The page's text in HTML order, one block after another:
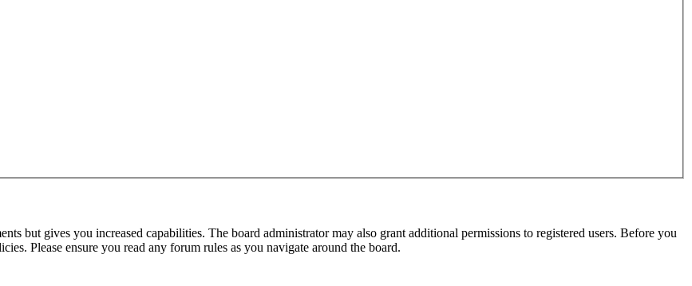
but gives you increased capabilities. The board administrator may also grant additional permissions to registered users. Before you
Please ensure you read any forum rules as you navigate around the board.